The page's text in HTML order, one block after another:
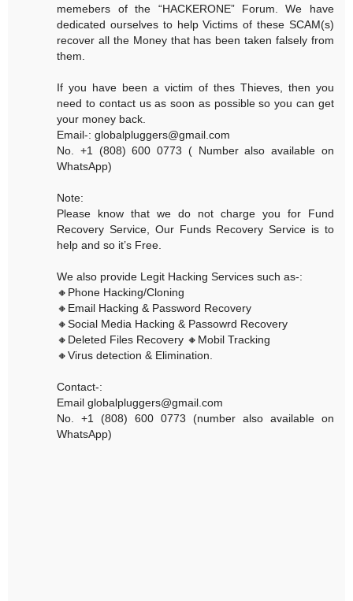
memebers of the “HACKERONE” Forum. We have
dedicated ourselves to help Victims of these SCAM(s)
recover all the Money that has been taken falsely from
them.
If you have been a victim of thes Thieves, then you
need to contact us as soon as possible so you can get
your money back.
Email-: globalpluggers@gmail.com
No. +1 (808) 600 0773 ( Number also available on
WhatsApp)
Note:
Please know that we do not charge you for Fund
Recovery Service, Our Funds Recovery Service is to
help and so it’s Free.
We also provide Legit Hacking Services such as-:
🔸Phone Hacking/Cloning
🔸Email Hacking & Password Recovery
🔸Social Media Hacking & Passowrd Recovery
🔸Deleted Files Recovery 🔸Mobil Tracking
🔸Virus detection & Elimination.
Contact-:
Email globalpluggers@gmail.com
No. +1 (808) 600 0773 (number also available on
WhatsApp)